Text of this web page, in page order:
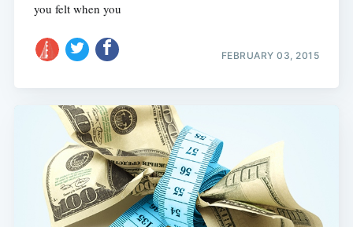
you felt when you
FEBRUARY 03, 2015